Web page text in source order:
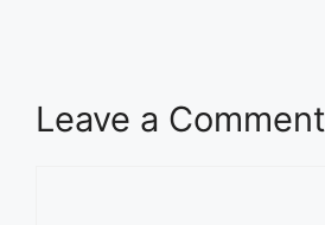
Leave a Comment